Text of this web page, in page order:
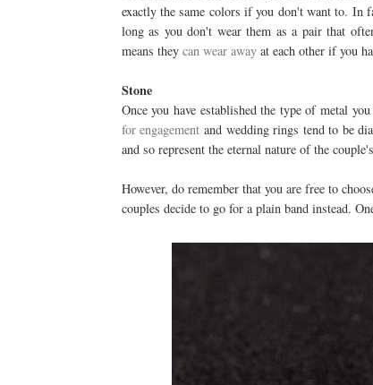
exactly the same colors if you don't want to. In
long as you don't wear them as a pair that
means they can wear awayat each other if you
Stone
Once you have established the type of metal
for engagement and wedding rings tend to be
and so represent the eternal nature of the
However, do remember that you are free to
couples decide to go for a plain band instead.